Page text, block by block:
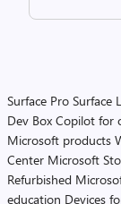
Surface Pro Surface
Dev Box Copilot for
Microsoft products
Center Microsoft
Refurbished
education Devices